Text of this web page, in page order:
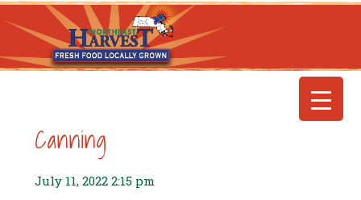
Canning
July 11, 2022 2:15 pm